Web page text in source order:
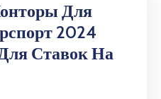
Для
2024
Ставок На